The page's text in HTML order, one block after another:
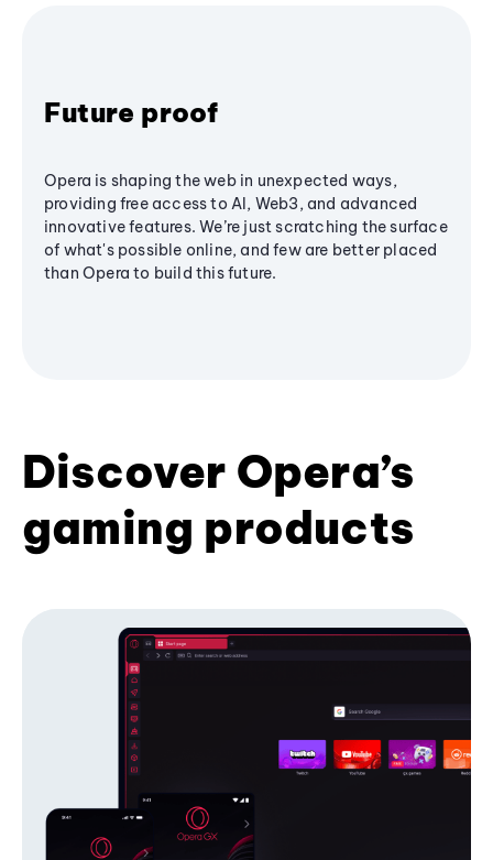
Future proof
Opera is shaping the web in unexpected ways,
providing free access to AI, Web3, and advanced
innovative features. We’re just scratching the surface
of what's possible online, and few are better placed
than Opera to build this future.
Discover Opera’s
gaming products